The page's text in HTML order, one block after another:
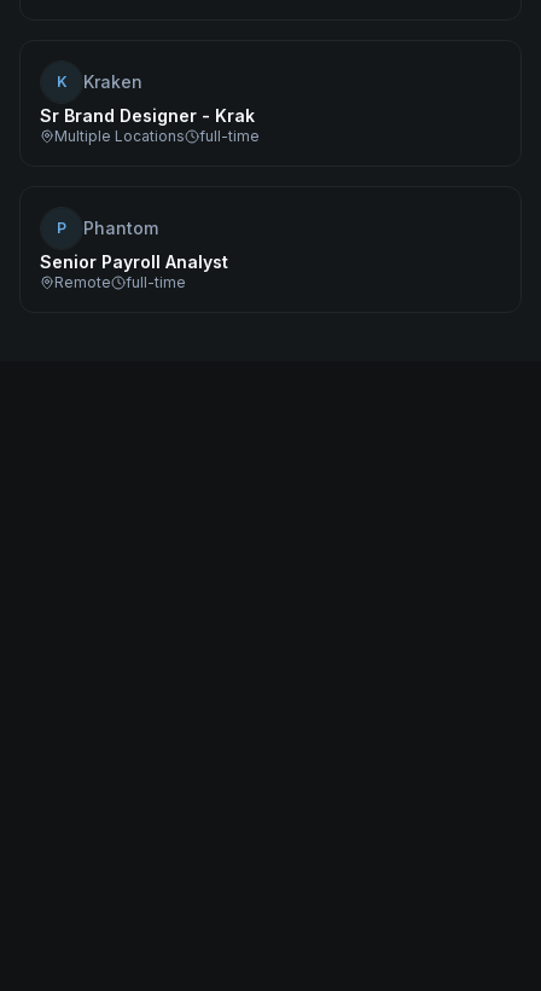
K
Kraken
Sr Brand Designer - Krak
Multiple Locations full-time
P
Phantom
Senior Payroll Analyst
Remote full-time